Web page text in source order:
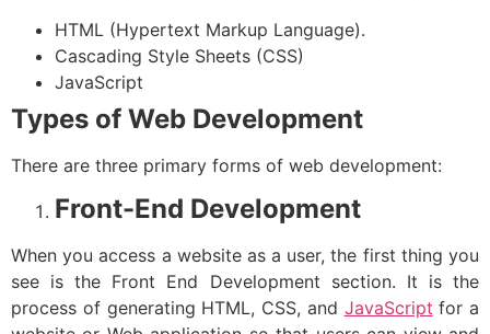
HTML (Hypertext Markup Language).
Cascading Style Sheets (CSS)
JavaScript
Types of Web Development
There are three primary forms of web development:
Front-End Development
When you access a website as a user, the first thing you
see is the Front End Development section. It is the
process of generating HTML, CSS, and JavaScript for a